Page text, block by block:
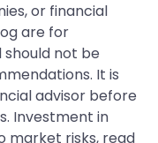
or financial
are for
not be
It is
advisor before
Investment in
market risks, read